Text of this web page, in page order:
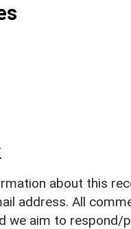
about this
address. All
we aim to respond/